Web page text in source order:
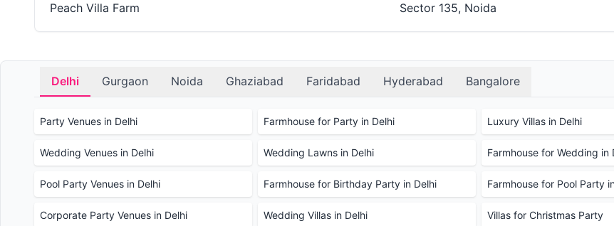
Peach Villa Farm Sector 135, Noida
Delhi Gurgaon Noida Ghaziabad Faridabad Hyderabad Bangalore
Party Venues in Delhi Farmhouse for Party in Delhi Luxury Villas in Delhi
Wedding Venues in Delhi Wedding Lawns in Delhi Farmhouse for Wedding in
Pool Party Venues in Delhi Farmhouse for Birthday Party in Delhi Farmhouse for Pool Party
Corporate Party Venues in Delhi Wedding Villas in Delhi Villas for Christmas Party